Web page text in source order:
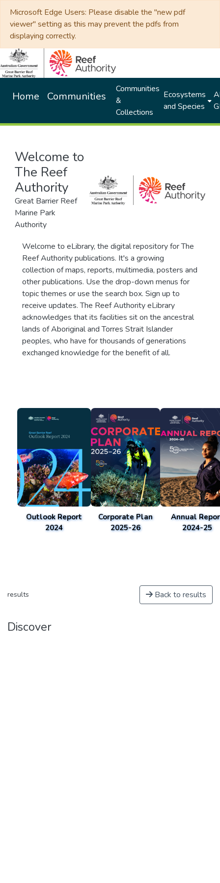
Microsoft Edge Users: Please disable the "new pdf
viewer" setting as this may prevent the pdfs from
displaying correctly.
Home Communities
Communities
&
Collections
Ecosystems
and Species
Welcome to
The Reef
Authority
Great Barrier Reef
Marine Park
Authority
Welcome to eLibrary, the digital repository for The
Reef Authority publications. It's a growing
collection of maps, reports, multimedia, posters and
other publications. Use the drop-down menus for
topic themes or use the search box. Sign up to
receive updates. The Reef Authority eLibrary
acknowledges that its facilities sit on the ancestral
lands of Aboriginal and Torres Strait Islander
peoples, who have for thousands of generations
exchanged knowledge for the benefit of all.
Outlook Report
2024
Corporate Plan
2025-26
Annual
2024-25
results Back to results
Discover